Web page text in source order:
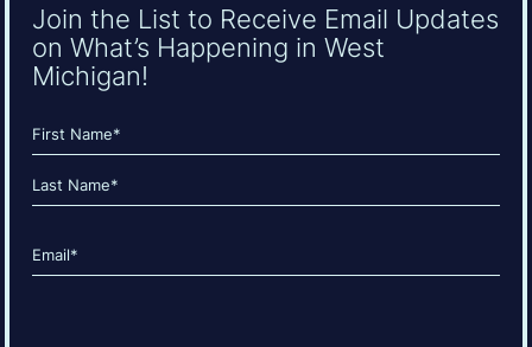
Join the List to Receive Email Updates
on What’s Happening in West
Michigan!
Name
(Required)
First
Email
(Required)